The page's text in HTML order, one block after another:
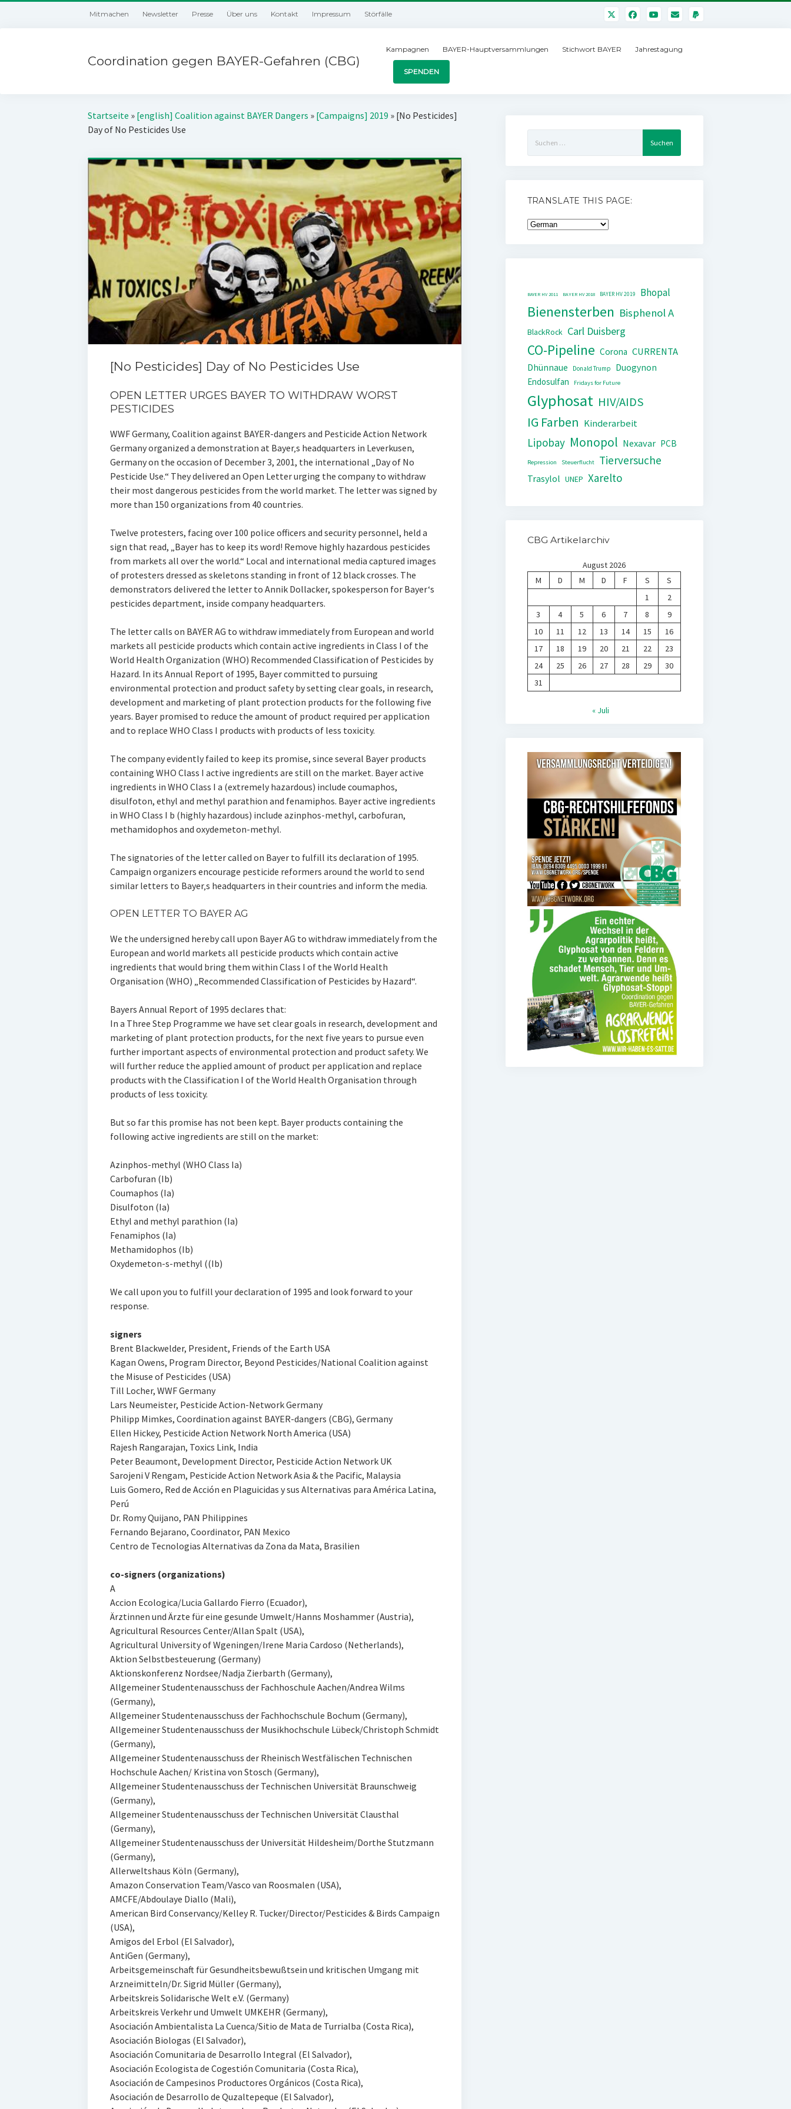
Mitmachen Newsletter Presse Über uns Kontakt Impressum Störfälle
Coordination gegen BAYER-Gefahren (CBG)
Kampagnen BAYER-Hauptversammlungen Stichwort BAYER Jahrestagung
SPENDEN
Startseite » [english] Coalition against BAYER Dangers » [Campaigns] 2019 » [No Pesticides]
Day of No Pesticides Use
[No Pesticides] Day of No Pesticides Use
OPEN LETTER URGES BAYER TO WITHDRAW WORST
PESTICIDES
WWF Germany, Coalition against BAYER-dangers and Pesticide Action Network
Germany organized a demonstration at Bayer‚s headquarters in Leverkusen,
Germany on the occasion of December 3, 2001, the international „Day of No
Pesticide Use.“ They delivered an Open Letter urging the company to withdraw
their most dangerous pesticides from the world market. The letter was signed by
more than 150 organizations from 40 countries.
Twelve protesters, facing over 100 police officers and security personnel, held a
sign that read, „Bayer has to keep its word! Remove highly hazardous pesticides
from markets all over the world.“ Local and international media captured images
of protesters dressed as skeletons standing in front of 12 black crosses. The
demonstrators delivered the letter to Annik Dollacker, spokesperson for Bayer‘s
pesticides department, inside company headquarters.
The letter calls on BAYER AG to withdraw immediately from European and world
markets all pesticide products which contain active ingredients in Class I of the
World Health Organization (WHO) Recommended Classification of Pesticides by
Hazard. In its Annual Report of 1995, Bayer committed to pursuing
environmental protection and product safety by setting clear goals, in research,
development and marketing of plant protection products for the following five
years. Bayer promised to reduce the amount of product required per application
and to replace WHO Class I products with products of less toxicity.
The company evidently failed to keep its promise, since several Bayer products
containing WHO Class I active ingredients are still on the market. Bayer active
ingredients in WHO Class I a (extremely hazardous) include coumaphos,
disulfoton, ethyl and methyl parathion and fenamiphos. Bayer active ingredients
in WHO Class I b (highly hazardous) include azinphos-methyl, carbofuran,
methamidophos and oxydemeton-methyl.
The signatories of the letter called on Bayer to fulfill its declaration of 1995.
Campaign organizers encourage pesticide reformers around the world to send
similar letters to Bayer‚s headquarters in their countries and inform the media.
OPEN LETTER TO BAYER AG
We the undersigned hereby call upon Bayer AG to withdraw immediately from the
European and world markets all pesticide products which contain active
ingredients that would bring them within Class I of the World Health
Organisation (WHO) „Recommended Classification of Pesticides by Hazard“.
Bayers Annual Report of 1995 declares that:
In a Three Step Programme we have set clear goals in research, development and
marketing of plant protection products, for the next five years to pursue even
further important aspects of environmental protection and product safety. We
will further reduce the applied amount of product per application and replace
products with the Classification I of the World Health Organisation through
products of less toxicity.
But so far this promise has not been kept. Bayer products containing the
following active ingredients are still on the market:
Azinphos-methyl (WHO Class Ia)
Carbofuran (Ib)
Coumaphos (Ia)
Disulfoton (Ia)
Ethyl and methyl parathion (Ia)
Fenamiphos (Ia)
Methamidophos (Ib)
Oxydemeton-s-methyl ((Ib)
We call upon you to fulfill your declaration of 1995 and look forward to your
response.
signers
Brent Blackwelder, President, Friends of the Earth USA
Kagan Owens, Program Director, Beyond Pesticides/National Coalition against
the Misuse of Pesticides (USA)
Till Locher, WWF Germany
Lars Neumeister, Pesticide Action-Network Germany
Philipp Mimkes, Coordination against BAYER-dangers (CBG), Germany
Ellen Hickey, Pesticide Action Network North America (USA)
Rajesh Rangarajan, Toxics Link, India
Peter Beaumont, Development Director, Pesticide Action Network UK
Sarojeni V Rengam, Pesticide Action Network Asia & the Pacific, Malaysia
Luis Gomero, Red de Acción en Plaguicidas y sus Alternativas para América Latina,
Perú
Dr. Romy Quijano, PAN Philippines
Fernando Bejarano, Coordinator, PAN Mexico
Centro de Tecnologias Alternativas da Zona da Mata, Brasilien
co-signers (organizations)
A
Accion Ecologica/Lucia Gallardo Fierro (Ecuador),
Ärztinnen und Ärzte für eine gesunde Umwelt/Hanns Moshammer (Austria),
Agricultural Resources Center/Allan Spalt (USA),
Agricultural University of Wgeningen/Irene Maria Cardoso (Netherlands),
Aktion Selbstbesteuerung (Germany)
Aktionskonferenz Nordsee/Nadja Zierbarth (Germany),
Allgemeiner Studentenausschuss der Fachhoschule Aachen/Andrea Wilms
(Germany),
Allgemeiner Studentenausschuss der Fachhochschule Bochum (Germany),
Allgemeiner Studentenausschuss der Musikhochschule Lübeck/Christoph Schmidt
(Germany),
Allgemeiner Studentenausschuss der Rheinisch Westfälischen Technischen
Hochschule Aachen/ Kristina von Stosch (Germany),
Allgemeiner Studentenausschuss der Technischen Universität Braunschweig
(Germany),
Allgemeiner Studentenausschuss der Technischen Universität Clausthal
(Germany),
Allgemeiner Studentenausschuss der Universität Hildesheim/Dorthe Stutzmann
(Germany),
Allerweltshaus Köln (Germany),
Amazon Conservation Team/Vasco van Roosmalen (USA),
AMCFE/Abdoulaye Diallo (Mali),
American Bird Conservancy/Kelley R. Tucker/Director/Pesticides & Birds Campaign
(USA),
Amigos del Erbol (El Salvador),
AntiGen (Germany),
Arbeitsgemeinschaft für Gesundheitsbewußtsein und kritischen Umgang mit
Arzneimitteln/Dr. Sigrid Müller (Germany),
Arbeitskreis Solidarische Welt e.V. (Germany)
Arbeitskreis Verkehr und Umwelt UMKEHR (Germany),
Asociación Ambientalista La Cuenca/Sitio de Mata de Turrialba (Costa Rica),
Asociación Biologas (El Salvador),
Asociación Comunitaria de Desarrollo Integral (El Salvador),
Asociación Ecologista de Cogestión Comunitaria (Costa Rica),
Asociación de Campesinos Productores Orgánicos (Costa Rica),
Asociación de Desarrollo de Quzaltepeque (El Salvador),
nach:
TRANSLATE THIS PAGE:
BAYER HV 2011 BAYER HV 2018 BAYER HV 2019 Bhopal
Bienensterben Bisphenol A
BlackRock Carl Duisberg
CO-Pipeline Corona CURRENTA
Dhünnaue Donald Trump
Duogynon
Endosulfan
Fridays for Future
Glyphosat HIV/AIDS
IG Farben Kinderarbeit
Lipobay Monopol Nexavar PCB
Repression Steuerflucht Tierversuche
Trasylol UNEP Xarelto
CBG Artikelarchiv
August 2026
M
D M D F S
S
1
2
3
4 5 6 7 8
9
10
11 12 13 14 15
16
17
18 19 20 21 22
23
24
25 26 27 28 29
30
31
« Juli